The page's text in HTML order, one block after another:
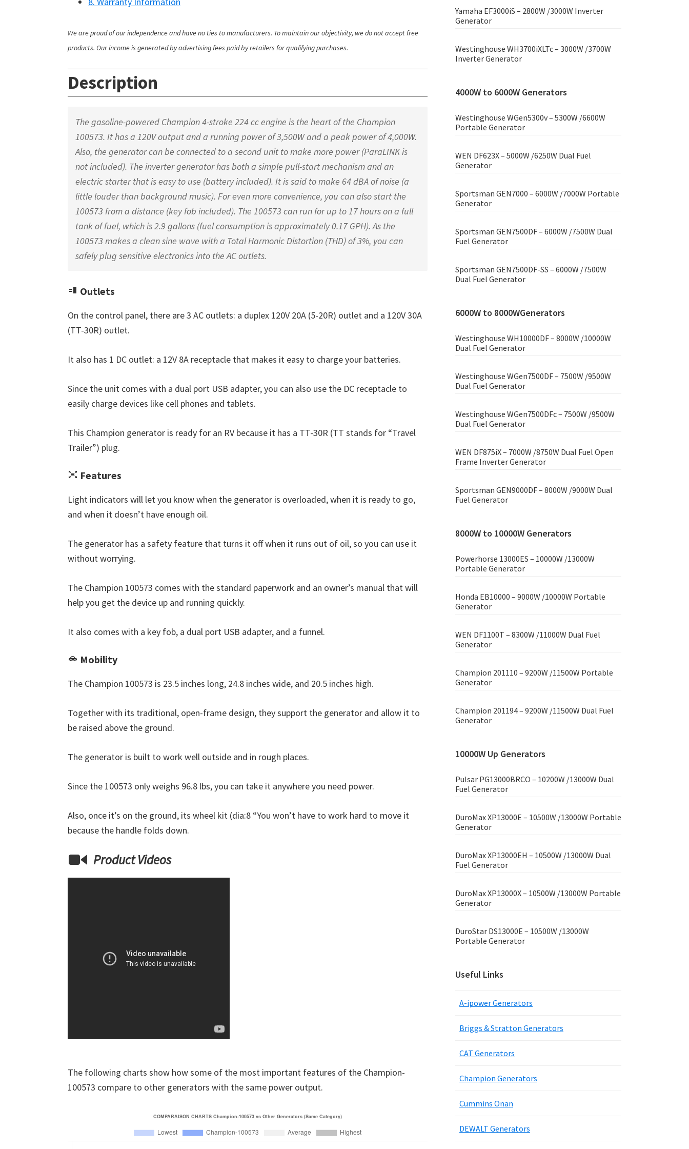
We are proud of our independence and have no ties to manufacturers. To maintain our objectivity, we do not accept free
products. Our income is generated by advertising fees paid by retailers for qualifying purchases.
Description
The gasoline-powered Champion 4-stroke 224 cc engine is the heart of the Champion
100573. It has a 120V output and a running power of 3,500W and a peak power of 4,000W.
Also, the generator can be connected to a second unit to make more power (ParaLINK is
not included). The inverter generator has both a simple pull-start mechanism and an
electric starter that is easy to use (battery included). It is said to make 64 dBA of noise (a
little louder than background music). For even more convenience, you can also start the
100573 from a distance (key fob included). The 100573 can run for up to 17 hours on a full
tank of fuel, which is 2.9 gallons (fuel consumption is approximately 0.17 GPH). As the
100573 makes a clean sine wave with a Total Harmonic Distortion (THD) of 3%, you can
safely plug sensitive electronics into the AC outlets.
Outlets
On the control panel, there are 3 AC outlets: a duplex 120V 20A (5-20R) outlet and a 120V 30A
(TT-30R) outlet.
It also has 1 DC outlet: a 12V 8A receptacle that makes it easy to charge your batteries.
Since the unit comes with a dual port USB adapter, you can also use the DC receptacle to
easily charge devices like cell phones and tablets.
This Champion generator is ready for an RV because it has a TT-30R (TT stands for “Travel
Trailer”) plug.
Features
Light indicators will let you know when the generator is overloaded, when it is ready to go,
and when it doesn’t have enough oil.
The generator has a safety feature that turns it off when it runs out of oil, so you can use it
without worrying.
The Champion 100573 comes with the standard paperwork and an owner’s manual that will
help you get the device up and running quickly.
It also comes with a key fob, a dual port USB adapter, and a funnel.
Mobility
The Champion 100573 is 23.5 inches long, 24.8 inches wide, and 20.5 inches high.
Together with its traditional, open-frame design, they support the generator and allow it to
be raised above the ground.
The generator is built to work well outside and in rough places.
Since the 100573 only weighs 96.8 lbs, you can take it anywhere you need power.
Also, once it’s on the ground, its wheel kit (dia:8 “You won’t have to work hard to move it
because the handle folds down.
Product Videos
The following charts show how some of the most important features of the Champion-
100573 compare to other generators with the same power output.
Yamaha EF3000iS – 2800W /3000W Inverter
Generator
Westinghouse WH3700iXLTc – 3000W /3700W
Inverter Generator
4000W to 6000W Generators
Westinghouse WGen5300v – 5300W /6600W
Portable Generator
WEN DF623X – 5000W /6250W Dual Fuel
Generator
Sportsman GEN7000 – 6000W /7000W Portable
Generator
Sportsman GEN7500DF – 6000W /7500W Dual
Fuel Generator
Sportsman GEN7500DF-SS – 6000W /7500W
Dual Fuel Generator
6000W to 8000WGenerators
Westinghouse WH10000DF – 8000W /10000W
Dual Fuel Generator
Westinghouse WGen7500DF – 7500W /9500W
Dual Fuel Generator
Westinghouse WGen7500DFc – 7500W /9500W
Dual Fuel Generator
WEN DF875iX – 7000W /8750W Dual Fuel Open
Frame Inverter Generator
Sportsman GEN9000DF – 8000W /9000W Dual
Fuel Generator
8000W to 10000W Generators
Powerhorse 13000ES – 10000W /13000W
Portable Generator
Honda EB10000 – 9000W /10000W Portable
Generator
WEN DF1100T – 8300W /11000W Dual Fuel
Generator
Champion 201110 – 9200W /11500W Portable
Generator
Champion 201194 – 9200W /11500W Dual Fuel
Generator
10000W Up Generators
Pulsar PG13000BRCO – 10200W /13000W Dual
Fuel Generator
DuroMax XP13000E – 10500W /13000W Portable
Generator
DuroMax XP13000EH – 10500W /13000W Dual
Fuel Generator
DuroMax XP13000X – 10500W /13000W Portable
Generator
DuroStar DS13000E – 10500W /13000W
Portable Generator
Useful Links
A-ipower Generators
Briggs & Stratton Generators
CAT Generators
Champion Generators
Cummins Onan
DEWALT Generators